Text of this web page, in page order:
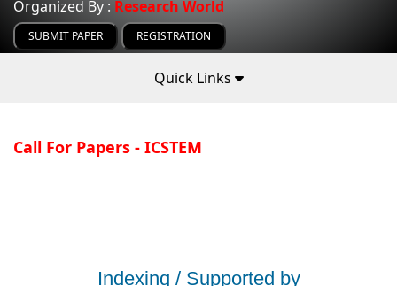
Organized By : Research World
SUBMIT PAPER REGISTRATION
Quick Links
Call For Papers - ICSTEM
Indexing / Supported by